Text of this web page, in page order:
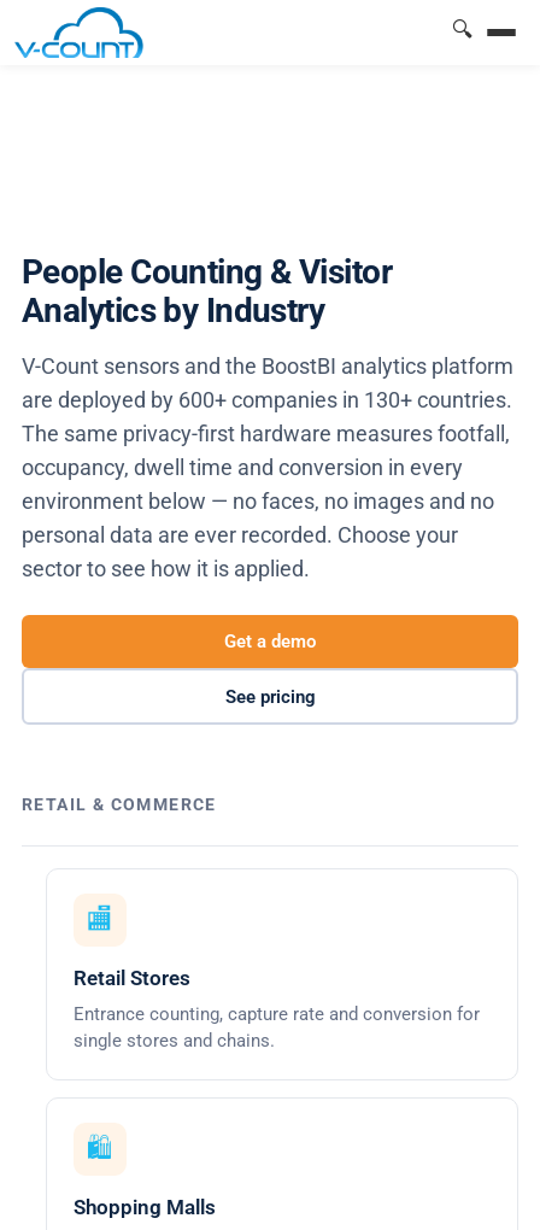
🔍
People Counting & Visitor
Analytics by Industry
V-Count sensors and the BoostBI analytics platform
are deployed by 600+ companies in 130+ countries.
The same privacy-first hardware measures footfall,
occupancy, dwell time and conversion in every
environment below — no faces, no images and no
personal data are ever recorded. Choose your
sector to see how it is applied.
Get a demo
See pricing
RETAIL & COMMERCE
🏬
Retail Stores
Entrance counting, capture rate and conversion for
single stores and chains.
🛍️
Shopping Malls